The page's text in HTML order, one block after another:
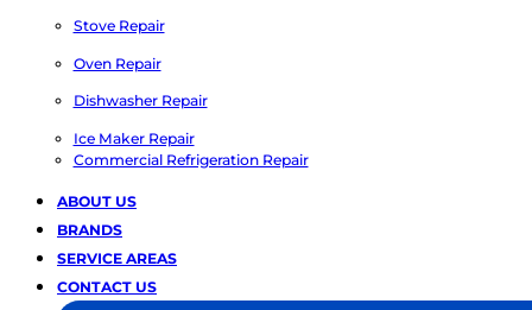
Stove Repair
Oven Repair
Dishwasher Repair
Ice Maker Repair
Commercial Refrigeration Repair
ABOUT US
BRANDS
SERVICE AREAS
CONTACT US